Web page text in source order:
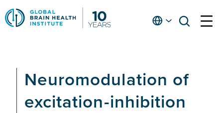
Skip
to
main
Englishopen
open
Neuromodulation of
excitation-inhibition